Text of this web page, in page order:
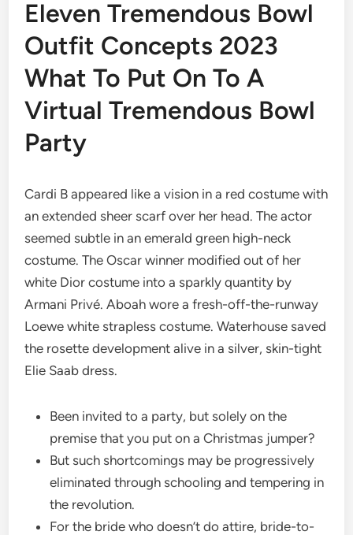
Eleven Tremendous Bowl
Outfit Concepts 2023
What To Put On To A
Virtual Tremendous Bowl
Party
Cardi B appeared like a vision in a red costume with
an extended sheer scarf over her head. The actor
seemed subtle in an emerald green high-neck
costume. The Oscar winner modified out of her
white Dior costume into a sparkly quantity by
Armani Privé. Aboah wore a fresh-off-the-runway
Loewe white strapless costume. Waterhouse saved
the rosette development alive in a silver, skin-tight
Elie Saab dress.
Been invited to a party, but solely on the
premise that you put on a Christmas jumper?
But such shortcomings may be progressively
eliminated through schooling and tempering in
the revolution.
For the bride who doesn’t do attire, bride-to-